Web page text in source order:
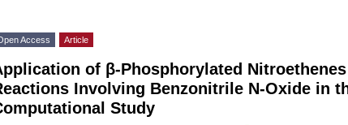
Access Article
of β-Phosphorylated
Involving Benzonitrile N-Oxide in
Study